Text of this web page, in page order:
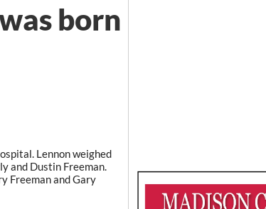
born
Lennon weighed
and Dustin Freeman.
Freeman and Gary